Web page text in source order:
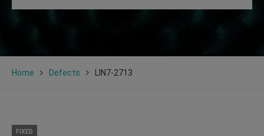
Home Defects LIN7-2713
FIXED